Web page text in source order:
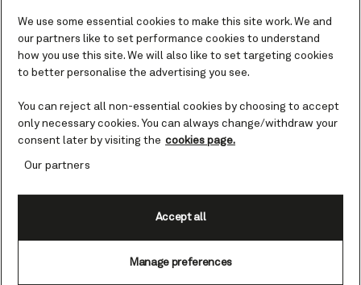
steps ahead of its rocky peers.
We use some essential cookies to make this site work. We and
our partners like to set performance cookies to understand
how you use this site. We will also like to set targeting cookies
to better personalise the advertising you see.
You can reject all non-essential cookies by choosing to accept
only necessary cookies. You can always change/withdraw your
consent later by visiting the cookies page.
Our partners
Manage preferences
Accept all